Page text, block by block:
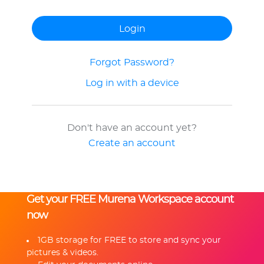
Get your FREE Murena Workspace account
now
1GB storage for FREE to store and sync your
pictures & videos.
Forgot Password?
Log in with a device
Don't have an account yet?
Create an account